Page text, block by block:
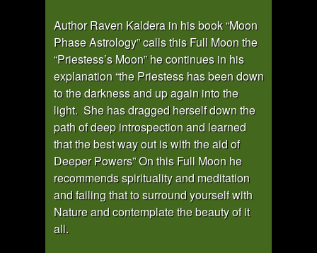
Author Raven Kaldera in his book “Moon
Phase Astrology” calls this Full Moon the
“Priestess’s Moon” he continues in his
explanation “the Priestess has been down
to the darkness and up again into the
light. She has dragged herself down the
path of deep introspection and learned
that the best way out is with the aid of
Deeper Powers” On this Full Moon he
recommends spirituality and meditation
and failing that to surround yourself with
Nature and contemplate the beauty of it
all.